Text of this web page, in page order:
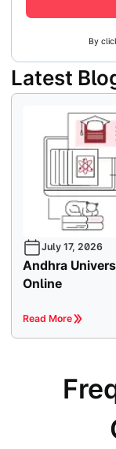
By
Latest
July 17, 2026
Andhra
Online
Read More